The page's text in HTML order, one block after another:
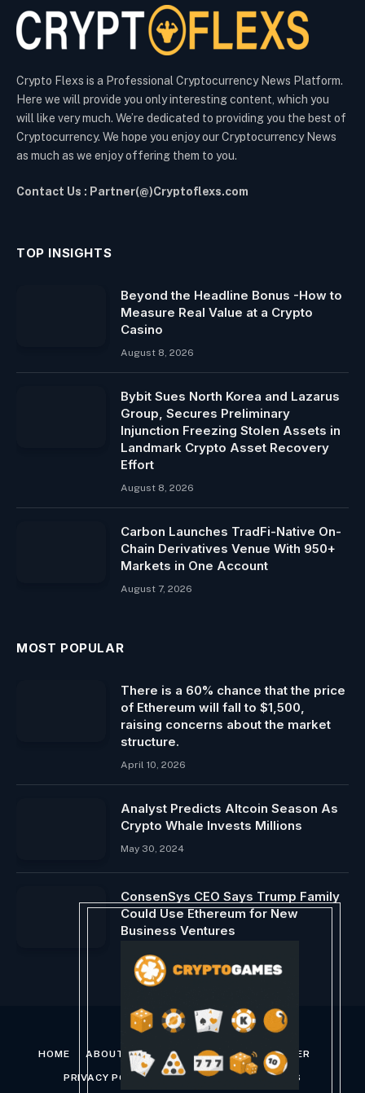
Crypto Flexs is a Professional Cryptocurrency News Platform.
Here we will provide you only interesting content, which you
will like very much. We’re dedicated to providing you the best of
Cryptocurrency. We hope you enjoy our Cryptocurrency News
as much as we enjoy offering them to you.
Contact Us : Partner(@)Cryptoflexs.com
TOP INSIGHTS
Beyond the Headline Bonus -How to
Measure Real Value at a Crypto
Casino
August 8, 2026
Bybit Sues North Korea and Lazarus
Group, Secures Preliminary
Injunction Freezing Stolen Assets in
Landmark Crypto Asset Recovery
Effort
August 8, 2026
Carbon Launches TradFi-Native On-
Chain Derivatives Venue With 950+
Markets in One Account
August 7, 2026
MOST POPULAR
There is a 60% chance that the price
of Ethereum will fall to $1,500,
raising concerns about the market
structure.
April 10, 2026
Analyst Predicts Altcoin Season As
Crypto Whale Invests Millions
May 30, 2024
ConsenSys CEO Says Trump Family
Could Use Ethereum for New
Business Ventures
January 24, 2025
HOME ABOUT US CONTACT US DISCLAIMER
PRIVACY POLICY TERMS AND CONDITIONS